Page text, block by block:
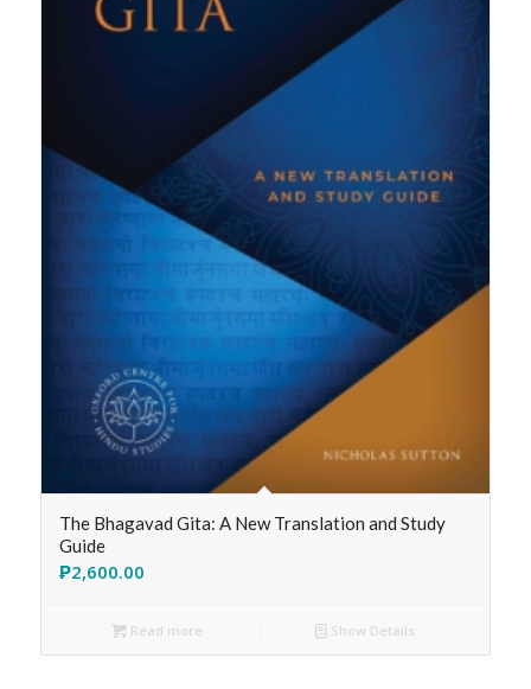
The Bhagavad Gita: A New Translation and Study
Guide
₱2,600.00
Read more Show Details